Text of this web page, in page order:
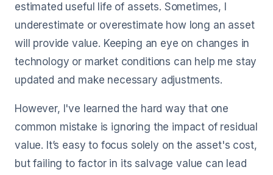
estimated useful life of assets. Sometimes, I
underestimate or overestimate how long an asset
will provide value. Keeping an eye on changes in
technology or market conditions can help me stay
updated and make necessary adjustments.
However, I've learned the hard way that one
common mistake is ignoring the impact of residual
value. It’s easy to focus solely on the asset's cost,
but failing to factor in its salvage value can lead